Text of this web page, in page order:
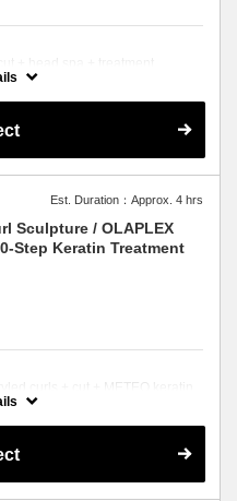
+ head spa + treatment.
Est. Duration：Approx. 4 hrs
Sculpture / OLAPLEX
Step Keratin Treatment
curls + cut + METEO keratin.